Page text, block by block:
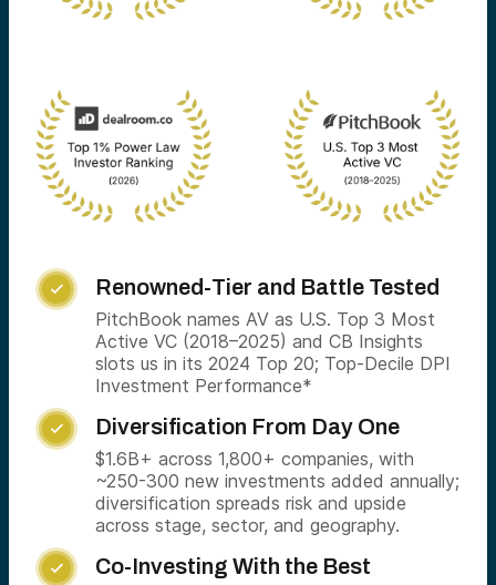
 Renowned-Tier and Battle Tested
PitchBook names AV as U.S. Top 3 Most
Active VC (2018–2025) and CB Insights
slots us in its 2024 Top 20; Top-Decile DPI
Investment Performance*
 Diversification From Day One
$1.6B+ across 1,800+ companies, with
~250-300 new investments added annually;
diversification spreads risk and upside
across stage, sector, and geography.
 Co-Investing With the Best